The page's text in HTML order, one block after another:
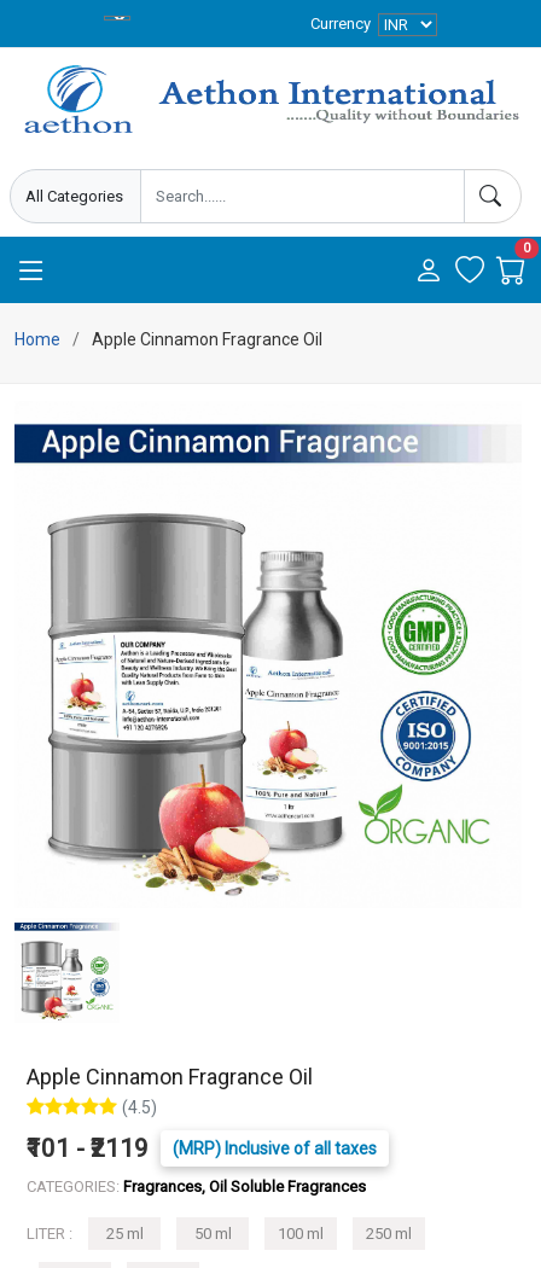
Currency
0
Home Apple Cinnamon Fragrance Oil
Apple Cinnamon Fragrance Oil
(4.5)
₹101 - ₹2119 (MRP) Inclusive of all taxes
CATEGORIES: Fragrances, Oil Soluble Fragrances
LITER : 25 ml 50 ml 100 ml 250 ml